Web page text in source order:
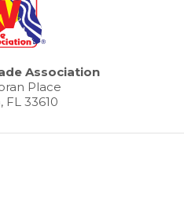
Association
Place
FL 33610